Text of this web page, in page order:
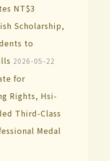
NT$3
Scholarship,
to
2026-05-22
for
Rights, Hsi-
Third-Class
Medal